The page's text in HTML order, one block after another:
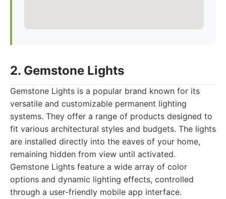
2. Gemstone Lights
Gemstone Lights is a popular brand known for its
versatile and customizable permanent lighting
systems. They offer a range of products designed to
fit various architectural styles and budgets. The lights
are installed directly into the eaves of your home,
remaining hidden from view until activated.
Gemstone Lights feature a wide array of color
options and dynamic lighting effects, controlled
through a user-friendly mobile app interface.